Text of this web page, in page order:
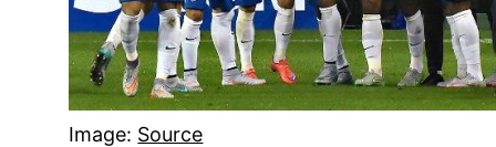
Image: Source